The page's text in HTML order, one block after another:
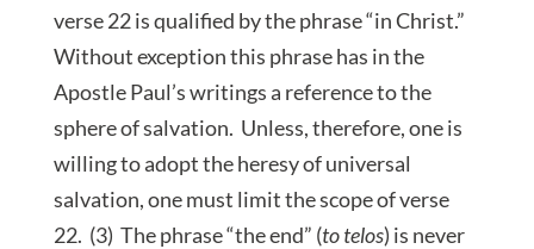
verse 22 is qualified by the phrase “in Christ.”
Without exception this phrase has in the
Apostle Paul’s writings a reference to the
sphere of salvation. Unless, therefore, one is
willing to adopt the heresy of universal
salvation, one must limit the scope of verse
22. (3) The phrase “the end” (to telos) is never